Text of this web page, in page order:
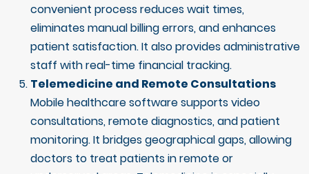
convenient process reduces wait times,
eliminates manual billing errors, and enhances
patient satisfaction. It also provides administrative
staff with real-time financial tracking.
Telemedicine and Remote Consultations
Mobile healthcare software supports video
consultations, remote diagnostics, and patient
monitoring. It bridges geographical gaps, allowing
doctors to treat patients in remote or